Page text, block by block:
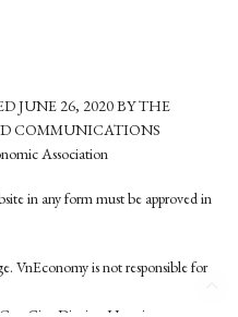
JUNE 26, 2020 BY THE
COMMUNICATIONS
Association
in any form must be approved in
VnEconomy is not responsible for